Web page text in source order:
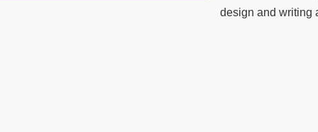
design and writing